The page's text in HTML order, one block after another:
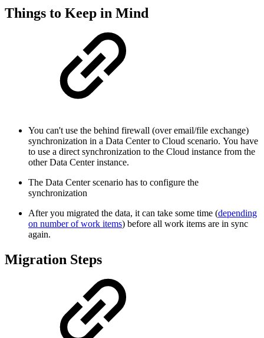
Things to Keep in Mind
You can't use the behind firewall (over email/file exchange)
synchronization in a Data Center to Cloud scenario. You have
to use a direct synchronization to the Cloud instance from the
other Data Center instance.
The Data Center scenario has to configure the
synchronization
After you migrated the data, it can take some time (depending
on number of work items) before all work items are in sync
again.
Migration Steps